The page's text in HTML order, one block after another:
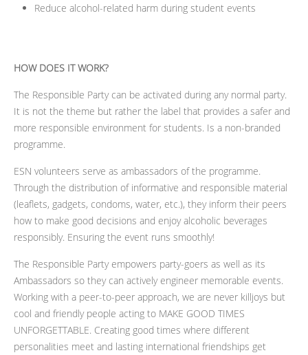
Reduce alcohol-related harm during student events
HOW DOES IT WORK?
The Responsible Party can be activated during any normal party.
It is not the theme but rather the label that provides a safer and
more responsible environment for students. Is a non-branded
programme.
ESN volunteers serve as ambassadors of the programme.
Through the distribution of informative and responsible material
(leaflets, gadgets, condoms, water, etc.), they inform their peers
how to make good decisions and enjoy alcoholic beverages
responsibly. Ensuring the event runs smoothly!
The Responsible Party empowers party-goers as well as its
Ambassadors so they can actively engineer memorable events.
Working with a peer-to-peer approach, we are never killjoys but
cool and friendly people acting to MAKE GOOD TIMES
UNFORGETTABLE. Creating good times where different
personalities meet and lasting international friendships get